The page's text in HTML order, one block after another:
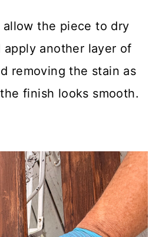
the piece to dry
apply another layer of
removing the stain as
finish looks smooth.